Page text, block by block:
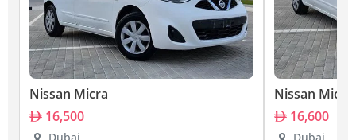
Nissan Micra
16,500
Nissan Micra
16,600